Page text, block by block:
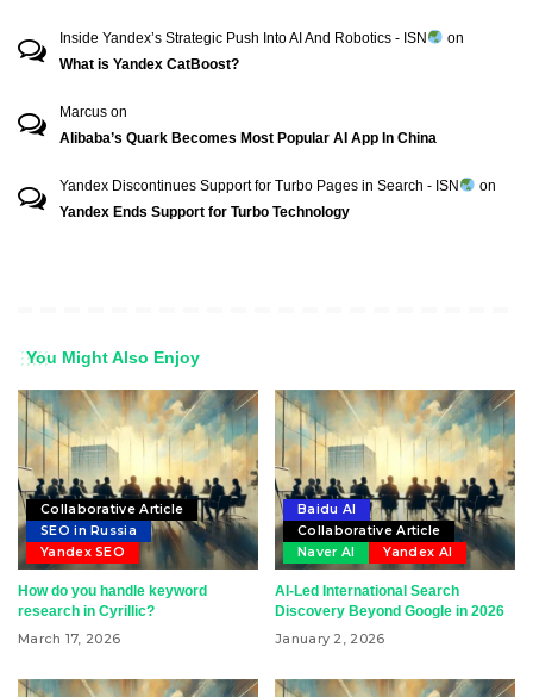
Inside Yandex’s Strategic Push Into AI And Robotics - ISN
on
What is Yandex CatBoost?
Marcus on
Alibaba’s Quark Becomes Most Popular AI App In China
Yandex Discontinues Support for Turbo Pages in Search - ISN
on
Yandex Ends Support for Turbo Technology
You Might Also Enjoy
Collaborative Article
SEO in Russia
Yandex SEO
How do you handle keyword
research in Cyrillic?
March 17, 2026
Baidu AI
Collaborative Article
Naver AI
Yandex AI
AI-Led International Search
Discovery Beyond Google in 2026
January 2, 2026